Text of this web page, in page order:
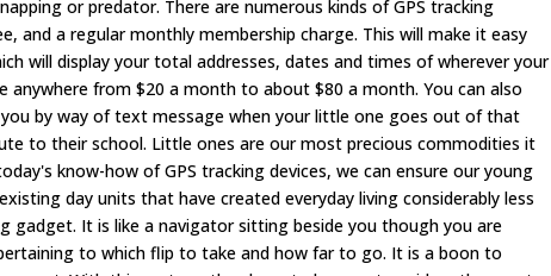
or predator. There are numerous kinds of GPS tracking
and a regular monthly membership charge. This will make it easy
will display your total addresses, dates and times of wherever your
anywhere from $20 a month to about $80 a month. You can also
by way of text message when your little one goes out of that
to their school. Little ones are our most precious commodities it
know-how of GPS tracking devices, we can ensure our young
day units that have created everyday living considerably less
gadget. It is like a navigator sitting beside you though you are
to which flip to take and how far to go. It is a boon to